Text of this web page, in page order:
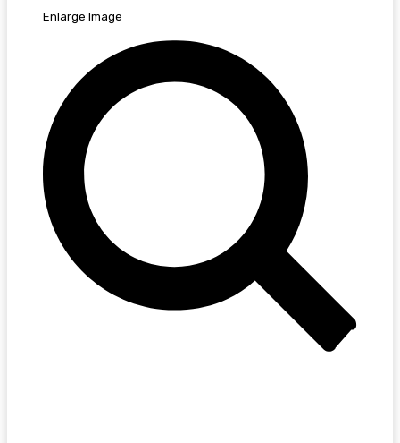
Enlarge Image